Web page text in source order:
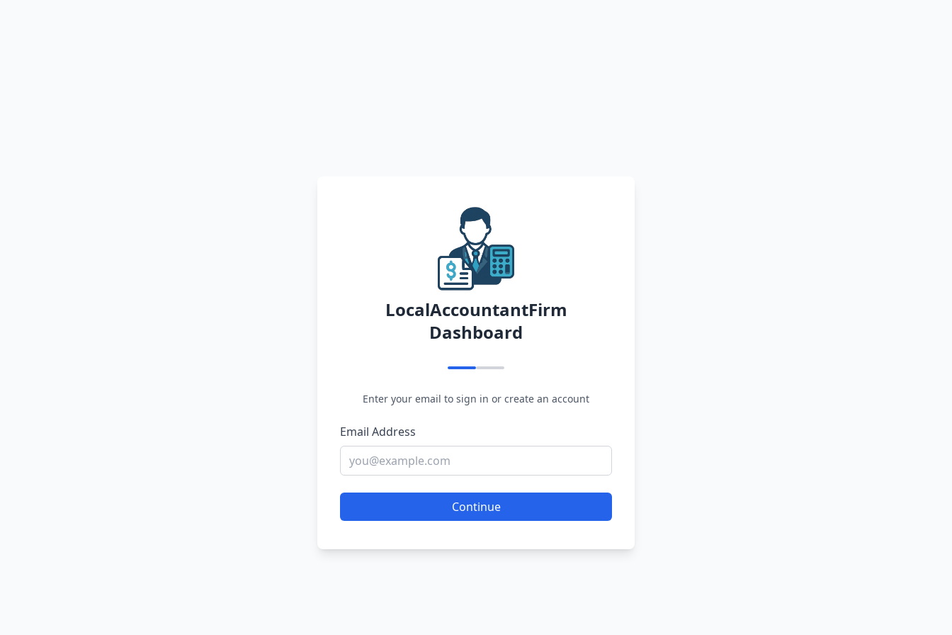
LocalAccountantFirm
Dashboard
Enter your email to sign in or create an account
Email Address
Continue